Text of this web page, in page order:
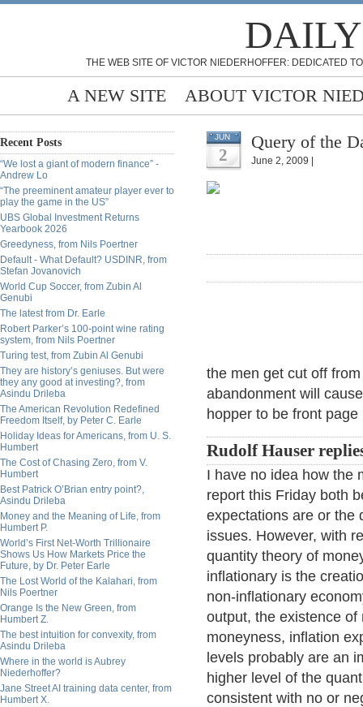
THE WEB SITE OF VICTOR NIEDERHOFFER: DEDICATED
A NEW SITE ABOUT VICTOR
Recent Posts
“We lost a giant of modern finance” -
Andrew Lo
“The preeminent amateur player ever to
play the game in the US”
UBS Global Investment Returns
Yearbook 2026
Greedyness, from Nils Poertner
Default - What Default? USDINR, from
Stefan Jovanovich
World Cup Soccer, from Zubin Al
Genubi
The latest from Dr. Earle
Robert Parker’s 100-point wine rating
system, from Nils Poertner
Turing test, from Zubin Al Genubi
They are history’s geniuses. But were
they any good at investing?, from
Asindu Drileba
The American Revolution Redefined
Freedom Itself, by Peter C. Earle
Holiday Ideas for Americans, from U. S.
Humbert
The Cost of Chasing Zero, from V.
Humbert
Best Patrick O’Brian entry point?,
Asindu Drileba
Money and the Meaning of Life, from
Humbert P.
World’s First Net-Worth Trillionaire
Shows Us How Markets Price the
Future, by Dr. Peter Earle
The Lost World of the Kalahari, from
Nils Poertner
Orange Is the New Green, from
Humbert Z.
The best intuition for convexity, from
Asindu Drileba
Where in the world is Aubrey
Niederhoffer?
Jane Street AI training data center, from
Humbert X.
JUN
2
Query of the
June 2, 2009 |
the men get cut off
abandonment will
hopper to be front page
Rudolf Hauser
I have no idea how the
report this Friday both
expectations are or the
issues. However, with
quantity theory of
inflationary is the
non-inflationary
output, the existence
moneyness, inflation
levels probably are an
higher level of the
consistent with no or